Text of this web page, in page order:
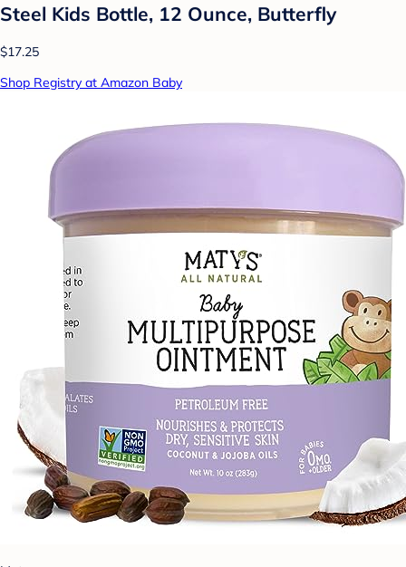
Steel Kids Bottle, 12 Ounce, Butterfly
$17.25
Shop Registry at Amazon Baby